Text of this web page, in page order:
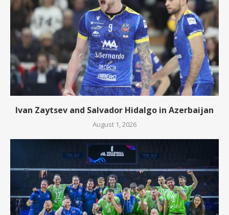
Ivan Zaytsev and Salvador Hidalgo in Azerbaijan
August 1, 2026